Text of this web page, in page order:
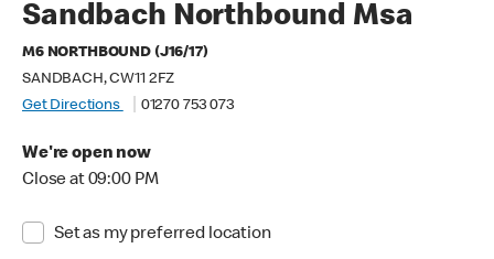
Sandbach Northbound Msa
M6 NORTHBOUND (J16/17)
SANDBACH, CW11 2FZ
Get Directions
01270 753 073
We're open now
Close at 09:00 PM
Set as my preferred location